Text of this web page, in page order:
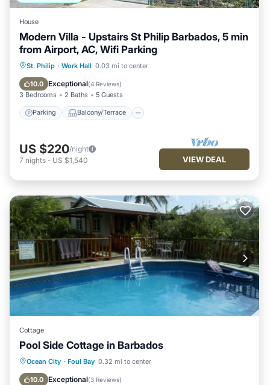
House
Modern Villa - Upstairs St Philip Barbados, 5 min
from Airport, AC, Wifi Parking
St. Philip · Work Hall 0.03 mi to center
10.0 Exceptional(4 Reviews)
3 Bedrooms 2 Baths 5 Guests
Parking Balcony/Terrace
Parking Balcony/Terrace
Air Conditioner
US $220/night
7 nights - US $1,540 VIEW DEAL
Cottage
Pool Side Cottage in Barbados
Ocean City · Foul Bay 0.32 mi to center
10.0 Exceptional(3 Reviews)
Private Pool Oceanfront
Pool